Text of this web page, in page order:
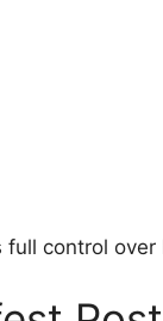
control